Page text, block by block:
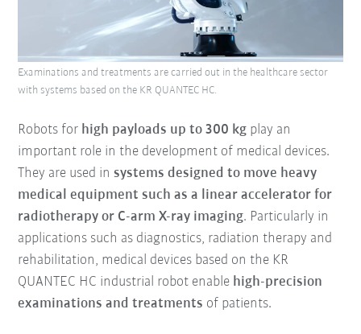
Robots for high payloads up to 300 kg play an
important role in the development of medical devices.
They are used insystems designed to move heavy
medical equipment such as a linear accelerator for
radiotherapy or C-arm X-ray imaging. Particularly in
applications such as diagnostics, radiation therapy and
rehabilitation, medical devices based on the KR
QUANTEC HC industrial robot enable high-precision
examinations and treatments of patients.
Examinations and treatments are carried out in the healthcare sector
with systems based on the KR QUANTEC HC.